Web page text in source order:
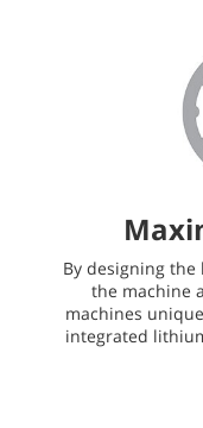
By designing
the machine
machines
integrated